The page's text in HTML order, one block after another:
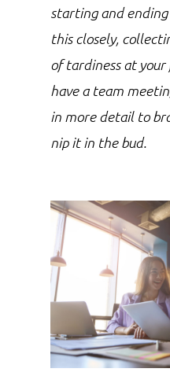
starting and
this closely,
of tardiness at
have a team
in more detail to
nip it in the bud.